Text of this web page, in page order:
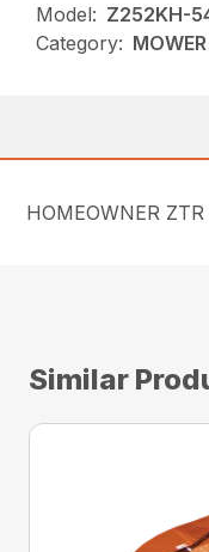
Model: Z252KH-
Category: MOWER
HOMEOWNER
Similar